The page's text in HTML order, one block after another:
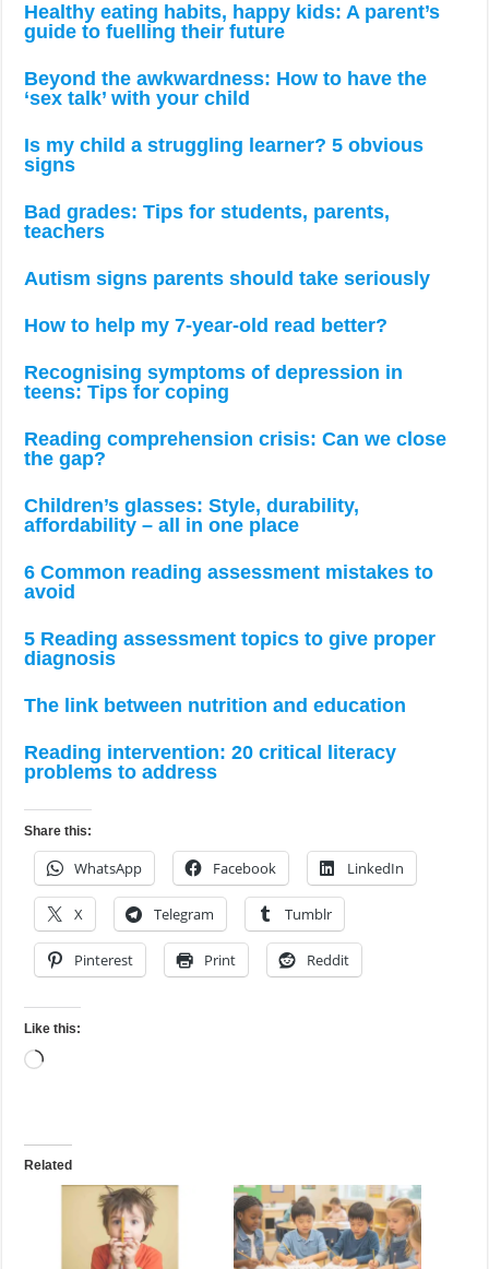
Healthy eating habits, happy kids: A parent’s
guide to fuelling their future
Beyond the awkwardness: How to have the
‘sex talk’ with your child
Is my child a struggling learner? 5 obvious
signs
Bad grades: Tips for students, parents,
teachers
Autism signs parents should take seriously
How to help my 7-year-old read better?
Recognising symptoms of depression in
teens: Tips for coping
Reading comprehension crisis: Can we close
the gap?
Children’s glasses: Style, durability,
affordability – all in one place
6 Common reading assessment mistakes to
avoid
5 Reading assessment topics to give proper
diagnosis
The link between nutrition and education
Reading intervention: 20 critical literacy
problems to address
Share this:
WhatsApp Facebook LinkedIn
X Telegram Tumblr
Pinterest Print Reddit
Like this:
Loading…
Related